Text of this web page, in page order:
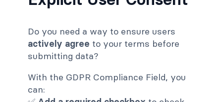
Do you need a way to ensure users
actively agree to your terms before
submitting data?
With the GDPR Compliance Field, you
can: